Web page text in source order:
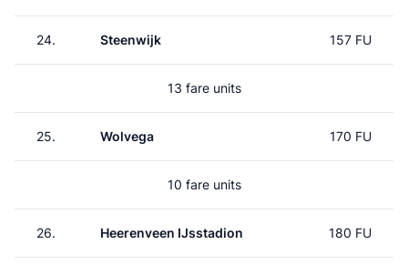
24. Steenwijk 157 FU
13 fare units
25. Wolvega 170 FU
10 fare units
26. Heerenveen IJsstadion 180 FU